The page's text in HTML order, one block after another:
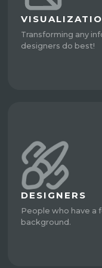
Transforming any
designers do best!
DESIGNERS
People who have a
background.